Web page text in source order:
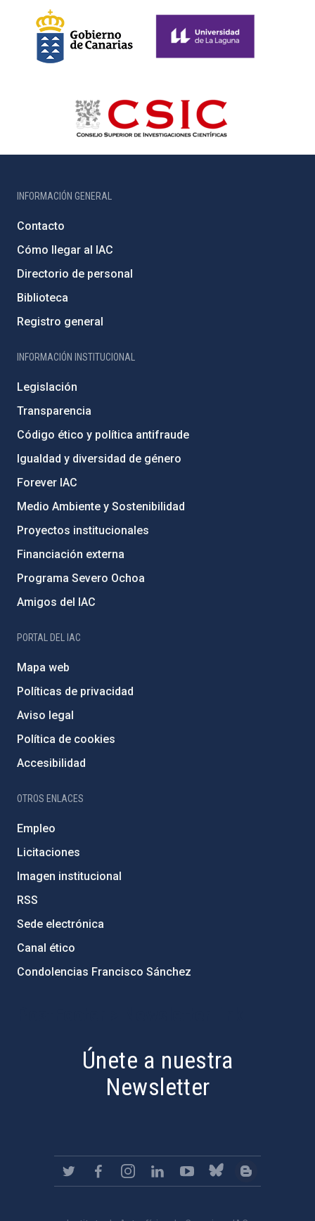
INFORMACIÓN GENERAL
Contacto
Cómo llegar al IAC
Directorio de personal
Biblioteca
Registro general
INFORMACIÓN INSTITUCIONAL
Legislación
Transparencia
Código ético y política antifraude
Igualdad y diversidad de género
Forever IAC
Medio Ambiente y Sostenibilidad
Proyectos institucionales
Financiación externa
Programa Severo Ochoa
Amigos del IAC
PORTAL DEL IAC
Mapa web
Políticas de privacidad
Aviso legal
Política de cookies
Accesibilidad
OTROS ENLACES
Empleo
Licitaciones
Imagen institucional
RSS
Sede electrónica
Canal ético
Condolencias Francisco Sánchez
Únete a nuestra
Newsletter